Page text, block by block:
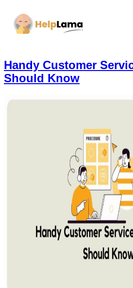
Handy Customer
Should Know